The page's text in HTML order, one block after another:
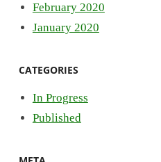
February 2020
January 2020
CATEGORIES
In Progress
Published